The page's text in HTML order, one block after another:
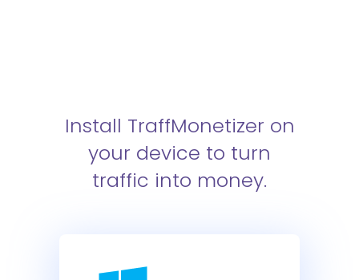
Install TraffMonetizer on
your device to turn
traffic into money.